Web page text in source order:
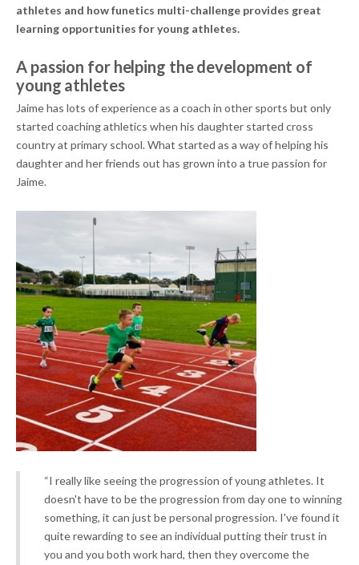
athletes and how funetics multi-challenge provides great
learning opportunities for young athletes.
A passion for helping the development of
young athletes
Jaime has lots of experience as a coach in other sports but only
started coaching athletics when his daughter started cross
country at primary school. What started as a way of helping his
daughter and her friends out has grown into a true passion for
Jaime.
“I really like seeing the progression of young athletes. It
doesn't have to be the progression from day one to winning
something, it can just be personal progression. I've found it
quite rewarding to see an individual putting their trust in
you and you both work hard, then they overcome the